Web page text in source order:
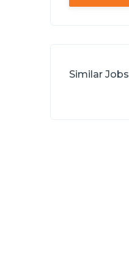
Similar Jobs